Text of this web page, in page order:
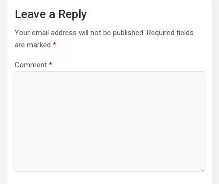
Leave a Reply
Your email address will not be published. Required fields
are marked *
Comment *